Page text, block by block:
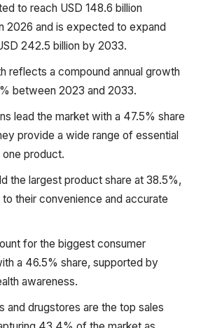
to reach USD 148.6 billion
2026 and is expected to expand
242.5 billion by 2033.
reflects a compound annual growth
between 2023 and 2033.
lead the market with a 47.5% share
provide a wide range of essential
one product.
the largest product share at 38.5%,
to their convenience and accurate
for the biggest consumer
a 46.5% share, supported by
awareness.
and drugstores are the top sales